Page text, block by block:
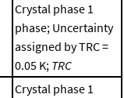
Crystal phase 1
phase; Uncertainty
assigned by TRC =
0.05 K; TRC
Crystal phase 1